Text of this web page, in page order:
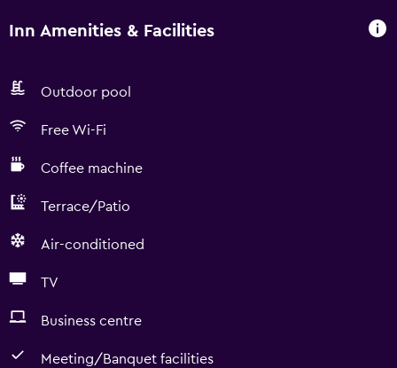
Inn Amenities & Facilities
Outdoor pool
Free Wi-Fi
Coffee machine
Terrace/Patio
Air-conditioned
TV
Business centre
Meeting/Banquet facilities